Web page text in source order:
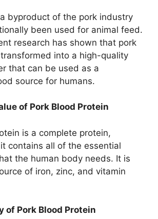
byproduct of the pork industry
been used for animal feed.
research has shown that pork
into a high-quality
that can be used as a
source for humans.
of Pork Blood Protein
is a complete protein,
contains all of the essential
the human body needs. It is
of iron, zinc, and vitamin
of Pork Blood Protein